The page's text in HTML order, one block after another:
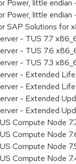
Power, little
Power, little
SAP Solutions
- TUS 7.7
- TUS 7.6
- TUS 7.3
- Extended
- Extended
- Extended
- Extended
Compute Node
Compute Node
Compute Node
Compute Node